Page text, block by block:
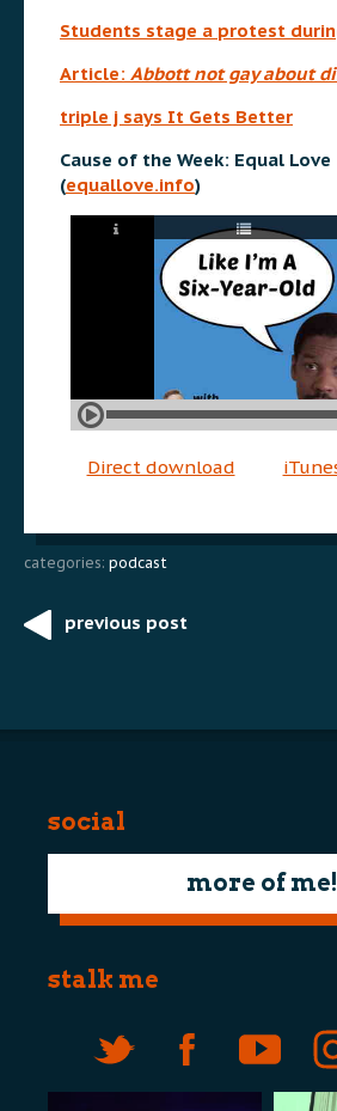
Students stage a protest
Article: Abbott not gay about
triple j says It Gets Better
Cause of the Week: Equal Love
(equallove.info)
Direct download
categories: podcast
Postprevious post
social
more of me!
stalk me